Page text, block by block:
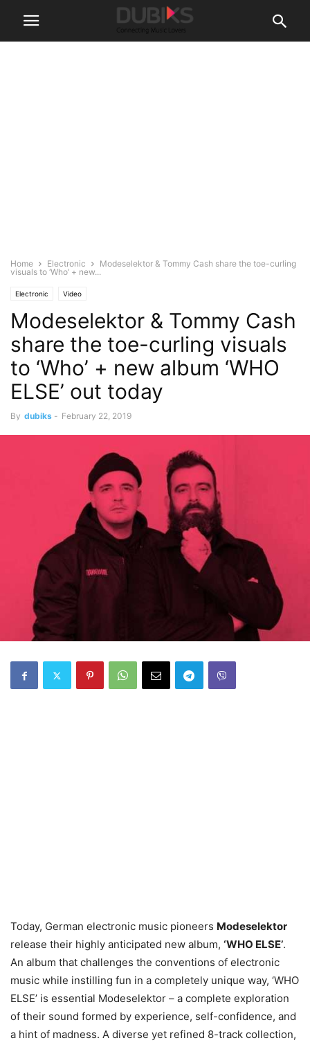
Home Electronic
Modeselektor & Tommy Cash share the toe-curling
visuals to ‘Who’ + new...
Electronic Video
Modeselektor & Tommy Cash
share the toe-curling visuals
to ‘Who’ + new album ‘WHO
ELSE’ out today
By dubiks - February 22, 2019
Today, German electronic music pioneers Modeselektor
release their highly anticipated new album, ‘WHO ELSE’.
An album that challenges the conventions of electronic
music while instilling fun in a completely unique way, ‘WHO
ELSE’ is essential Modeselektor – a complete exploration
of their sound formed by experience, self-confidence, and
a hint of madness. A diverse yet refined 8-track collection,